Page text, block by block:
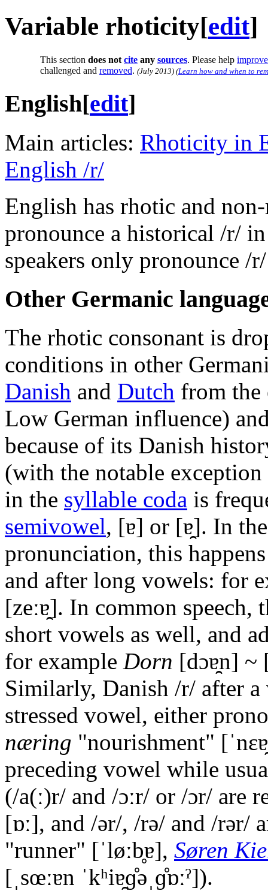
Variable rhoticity[edit]
This section does not cite any sources. Please help
challenged and removed. (July 2013) (Learn how and when to
English[edit]
Main articles: Rhoticity in
English /r/
English has rhotic and
pronounce a historical /r/
speakers only pronounce /r/
Other Germanic
The rhotic consonant is
conditions in other
Danish and Dutch from the
Low German influence)
because of its Danish
(with the notable
in the syllable coda is
semivowel, [ɐ] or [ɐ̯]. In
pronunciation, this
and after long vowels: for
[zeːɐ̯]. In common speech,
short vowels as well, and
for example Dorn [dɔɐ̯n] ~
Similarly, Danish /r/ after
stressed vowel, either
næring "nourishment"
preceding vowel while
(/a(ː)r/ and /ɔːr/ or /ɔr/ are
[ɒː], and /ər/, /rə/ and /rər/
"runner" [ˈløːb̥ɐ], Søren
[ˌsœːɐn ˈkʰiɐ̯ɡ̊əˌɡ̊ɒːˀ]).